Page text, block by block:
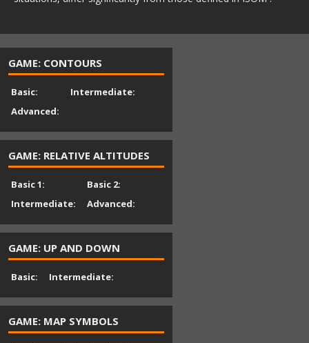
GAME: CONTOURS
Basic:
Intermediate:
Advanced:
GAME: RELATIVE ALTITUDES
Basic 1:
Basic 2:
Intermediate:
Advanced:
GAME: UP AND DOWN
Basic: Intermediate:
GAME: MAP SYMBOLS